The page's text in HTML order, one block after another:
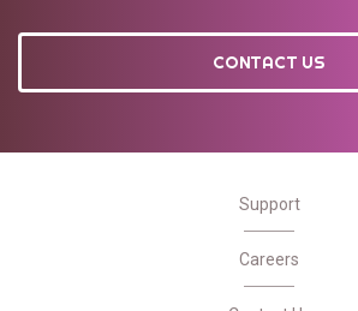
CONTACT US
Support
Careers